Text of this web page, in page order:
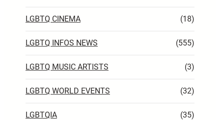
LGBTQ CINEMA (18)
LGBTQ INFOS NEWS (555)
LGBTQ MUSIC ARTISTS (3)
LGBTQ WORLD EVENTS (32)
LGBTQIA (35)